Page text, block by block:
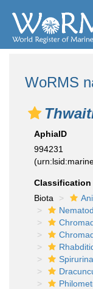
WoRMS
AphiaID
994231
Classification
Biota
Spirurina